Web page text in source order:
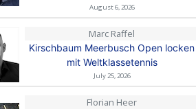
August 6, 2026
Marc Raffel
Kirschbaum Meerbusch Open locken
mit Weltklassetennis
July 25, 2026
Florian Heer